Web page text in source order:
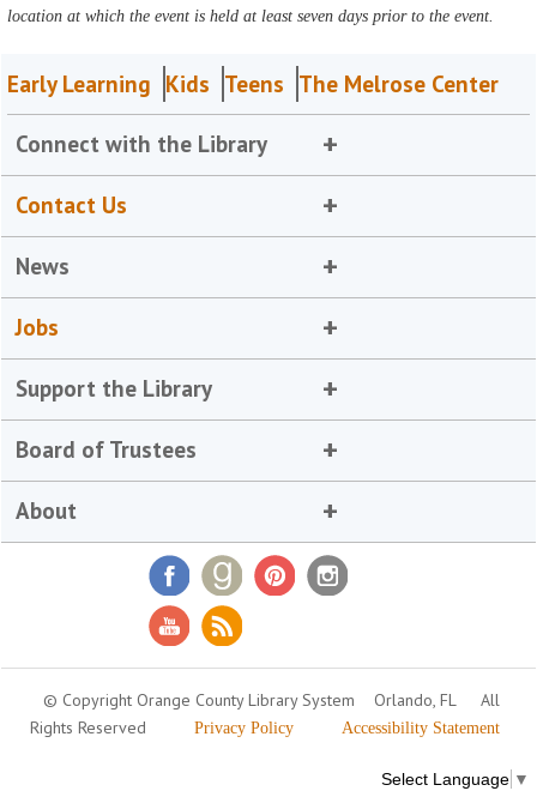
location at which the event is held at least seven days prior to the event.
Early Learning Kids Teens The Melrose Center
Connect with the Library
Contact Us
News
Jobs
Support the Library
Board of Trustees
About
© Copyright Orange County Library System Orlando, FL
All
Rights Reserved
Privacy Policy Accessibility Statement
Select Language ▼